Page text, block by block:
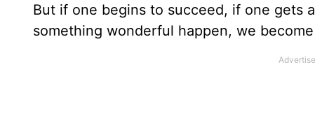
But if one begins to succeed, if one gets
something wonderful happen, we